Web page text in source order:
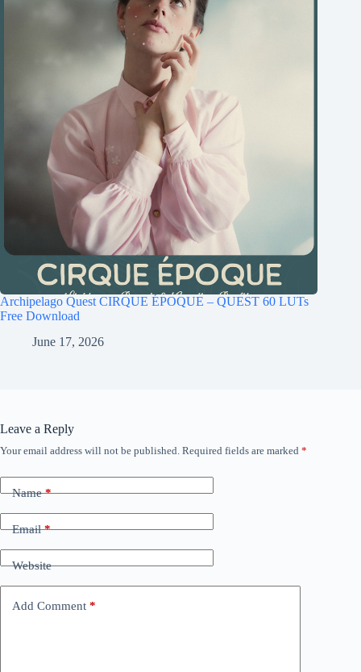
Archipelago Quest CIRQUE ÉPOQUE – QUEST 60 LUTs
Free Download
June 17, 2026
Leave a Reply
Your email address will not be published. Required fields are marked *
Name*
Email*
Website
Add Comment *